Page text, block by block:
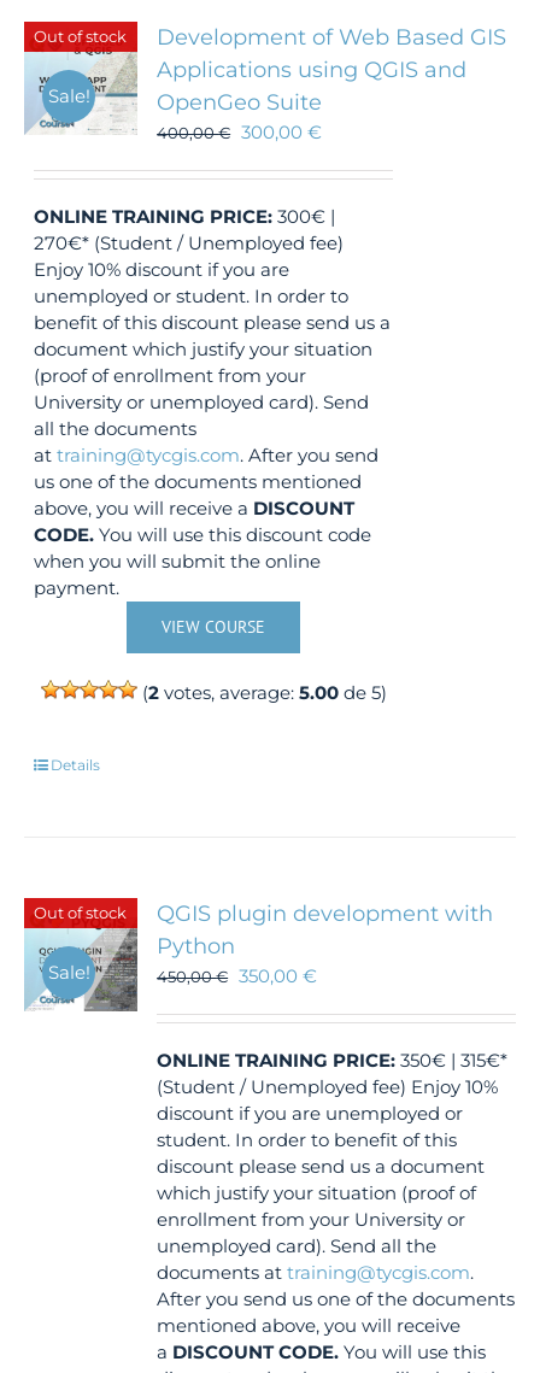
Out of stock
Sale!
Development of Web Based GIS
Applications using QGIS and
OpenGeo Suite
400,00€ 300,00€
ONLINE TRAINING PRICE: 300€ |
270€* (Student / Unemployed fee)
Enjoy 10% discount if you are
unemployed or student. In order to
benefit of this discount please send us a
document which justify your situation
(proof of enrollment from your
University or unemployed card). Send
all the documents
attraining@tycgis.com. After you send
us one of the documents mentioned
above, you will receive a DISCOUNT
CODE. You will use this discount code
when you will submit the online
payment.
VIEW COURSE
(2votes, average: 5.00de 5)
Details
Out of stock
Sale!
QGIS plugin development with
Python
450,00€ 350,00€
ONLINE TRAINING PRICE: 350€ | 315€*
(Student / Unemployed fee) Enjoy 10%
discount if you are unemployed or
student. In order to benefit of this
discount please send us a document
which justify your situation (proof of
enrollment from your University or
unemployed card). Send all the
documents attraining@tycgis.com.
After you send us one of the documents
mentioned above, you will receive
a DISCOUNT CODE. You will use this